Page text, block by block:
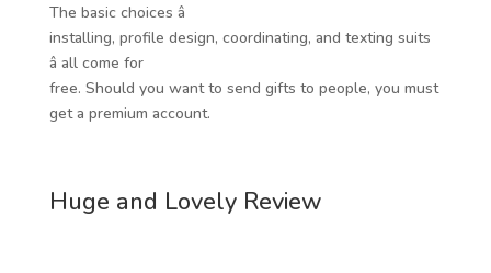
The basic choices â
installing, profile design, coordinating, and texting suits
â all come for
free. Should you want to send gifts to people, you must
get a premium account.
Huge and Lovely Review